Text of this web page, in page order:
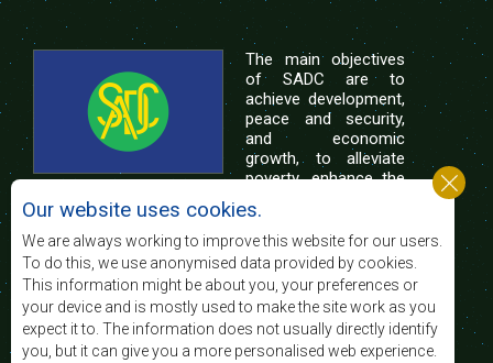
The main objectives
of SADC are to
achieve development,
peace and security,
and economic
growth, to alleviate
poverty, enhance the
of life of the peoples of Southern Africa, and
support the socially disadvantaged through
regional integration, built on democratic principles
and equitable and sustainable development.
Contact Us
Our website uses cookies.
We are always working to improve this website for our users.
To do this, we use anonymised data provided by cookies.
This information might be about you, your preferences or
your device and is mostly used to make the site work as you
expect it to. The information does not usually directly identify
you, but it can give you a more personalised web experience.